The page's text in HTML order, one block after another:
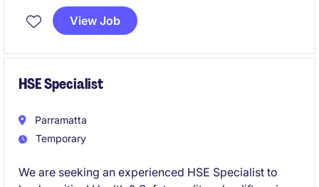
on ensuring accuracy in financial records and
supporting the Accounting & Finance department.
View Job
HSE Specialist
Parramatta
Temporary
We are seeking an experienced HSE Specialist to